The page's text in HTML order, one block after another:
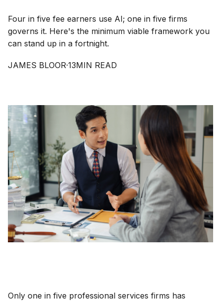
Four in five fee earners use AI; one in five firms
governs it. Here's the minimum viable framework you
can stand up in a fortnight.
JAMES BLOOR·13MIN READ
Only one in five professional services firms has